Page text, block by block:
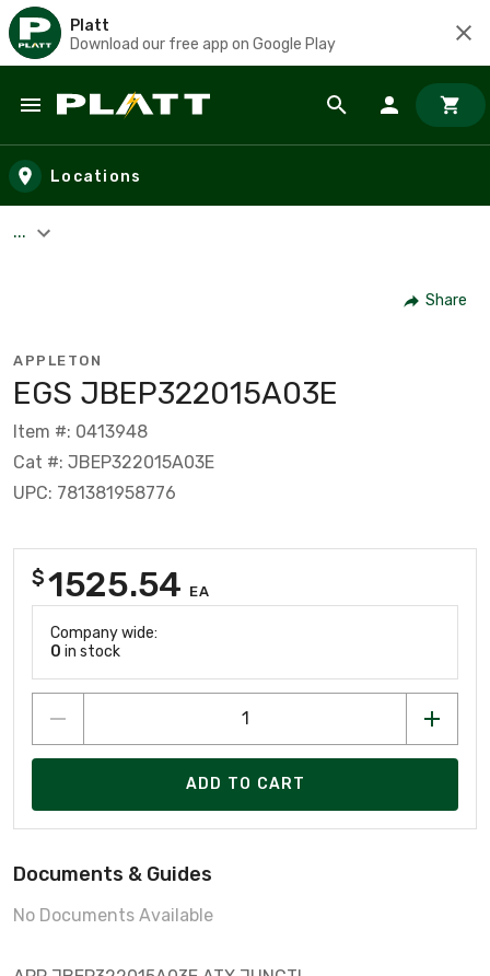
Platt
Download our free app on Google Play
Skip to main content
Locations
...
Share
APPLETON
EGS JBEP322015A03E
Item #: 0413948
Cat #: JBEP322015A03E
UPC: 781381958776
$1525.54 EA
Company wide:
0 in stock
ADD TO CART
Documents & Guides
No Documents Available